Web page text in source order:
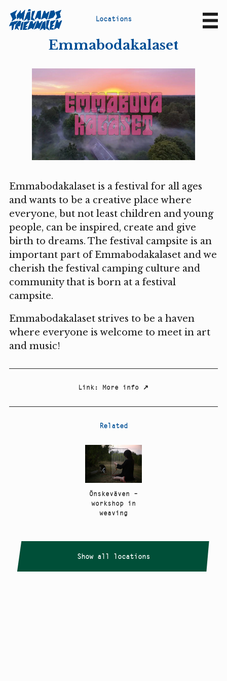
Locations
Emmabodakalaset
Emmabodakalaset is a festival for all ages
and wants to be a creative place where
everyone, but not least children and young
people, can be inspired, create and give
birth to dreams. The festival campsite is an
important part of Emmabodakalaset and we
cherish the festival camping culture and
community that is born at a festival
campsite.
Emmabodakalaset strives to be a haven
where everyone is welcome to meet in art
and music!
Link: More info ↗
Related
Önskeväven –
workshop in
weaving
Show all locations